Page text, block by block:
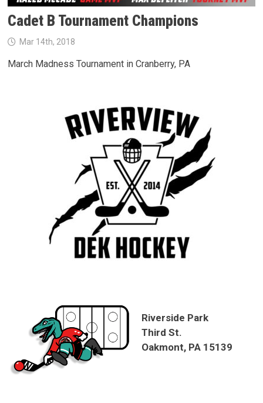
Cadet B Tournament Champions
Mar 14th, 2018
March Madness Tournament in Cranberry, PA
Riverside Park
Third St.
Oakmont, PA 15139